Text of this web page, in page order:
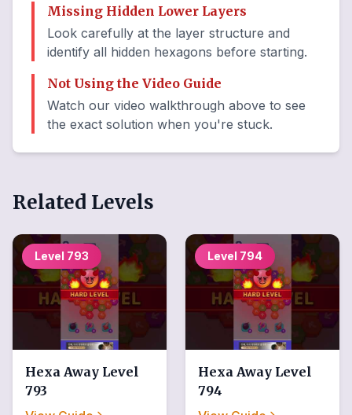
Missing Hidden Lower Layers
Look carefully at the layer structure and
identify all hidden hexagons before starting.
Not Using the Video Guide
Watch our video walkthrough above to see
the exact solution when you're stuck.
Related Levels
Level 793
Hexa Away Level
793
Level 794
Hexa Away Level
794